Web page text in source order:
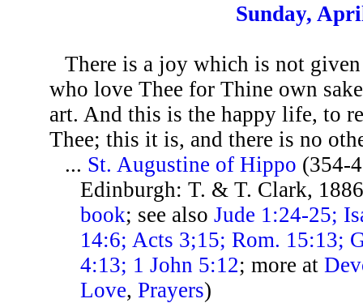
Sunday,
There is a joy which is not
who love Thee for Thine own
art. And this is the happy life, to
Thee; this it is, and there is no
... St. Augustine of Hippo (354-
Edinburgh: T. & T. Clark,
book; see alsoJude 1:24-25;
14:6; Acts 3;15; Rom. 15:13;
4:13; 1 John 5:12; more at
Love,Prayers)